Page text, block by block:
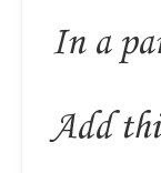
In a
Add